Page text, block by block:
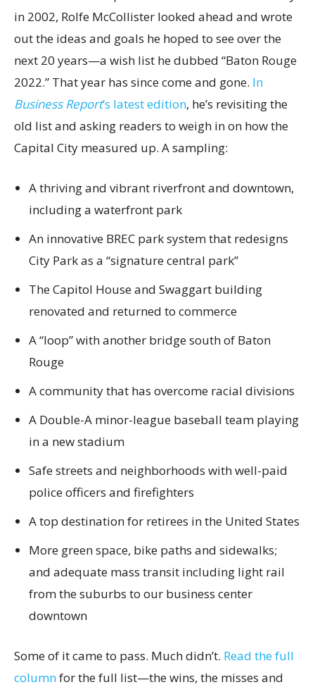
in 2002, Rolfe McCollister looked ahead and wrote
out the ideas and goals he hoped to see over the
next 20 years—a wish list he dubbed “Baton Rouge
2022.” That year has since come and gone. In
Business Report’s latest edition, he’s revisiting the
old list and asking readers to weigh in on how the
Capital City measured up. A sampling:
A thriving and vibrant riverfront and downtown,
including a waterfront park
An innovative BREC park system that redesigns
City Park as a “signature central park”
The Capitol House and Swaggart building
renovated and returned to commerce
A “loop” with another bridge south of Baton
Rouge
A community that has overcome racial divisions
A Double-A minor-league baseball team playing
in a new stadium
Safe streets and neighborhoods with well-paid
police officers and firefighters
A top destination for retirees in the United States
More green space, bike paths and sidewalks;
and adequate mass transit including light rail
from the suburbs to our business center
downtown
Some of it came to pass. Much didn’t. Read the full
columnfor the full list—the wins, the misses and